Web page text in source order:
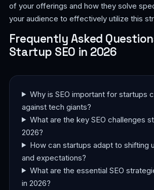
of your offerings and how they solve
your audience to effectively utilize this
Frequently Asked
Startup SEO in 2026
Why is SEO important for startups
against tech giants?
What are the key SEO challenges
2026?
How can startups adapt to shifting
and expectations?
What are the essential SEO
in 2026?